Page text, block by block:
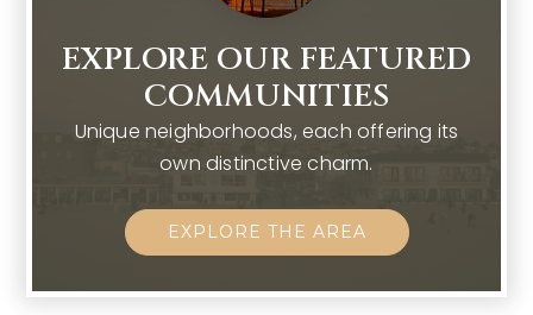
EXPLORE OUR FEATURED
COMMUNITIES
Unique neighborhoods, each offering its
own distinctive charm.
EXPLORE THE AREA